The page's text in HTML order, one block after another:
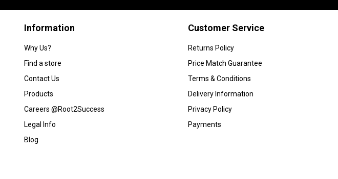
Information
Why Us?
Find a store
Contact Us
Products
Careers @Root2Success
Legal Info
Blog
Customer Service
Returns Policy
Price Match Guarantee
Terms & Conditions
Delivery Information
Privacy Policy
Payments